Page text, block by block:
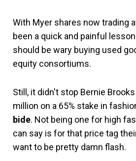
With Myer shares now trading
been a quick and painful
should be wary buying used
equity consortiums.
Still, it didn't stop Bernie
million on a 65% stake in
bide. Not being one for high
can say is for that price tag
want to be pretty damn flash.